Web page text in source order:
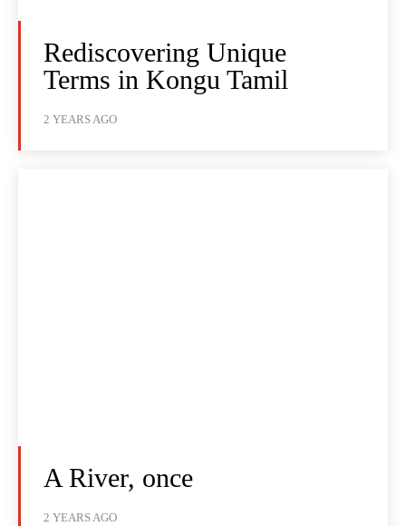
Rediscovering Unique
Terms in Kongu Tamil
2 YEARS AGO
A River, once
2 YEARS AGO